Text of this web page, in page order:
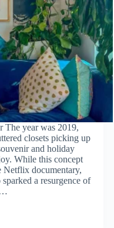
year was 2019,
closets picking up
and holiday
While this concept
Netflix documentary,
a resurgence of